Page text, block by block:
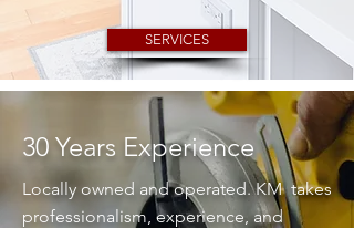
SERVICES
30 Years Experience
Locally owned and operated. KM takes
professionalism, experience, and